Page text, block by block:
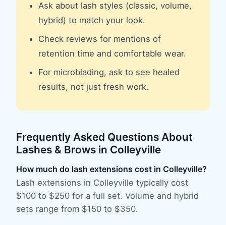
Ask about lash styles (classic, volume,
hybrid) to match your look.
Check reviews for mentions of
retention time and comfortable wear.
For microblading, ask to see healed
results, not just fresh work.
Frequently Asked Questions About
Lashes & Brows in Colleyville
How much do lash extensions cost in Colleyville?
Lash extensions in Colleyville typically cost
$100 to $250 for a full set. Volume and hybrid
sets range from $150 to $350.